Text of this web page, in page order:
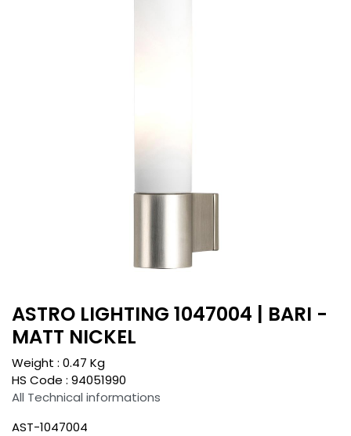
ASTRO LIGHTING 1047004 | BARI -
MATT NICKEL
Weight : 0.47 Kg
HS Code : 94051990
All Technical informations
AST-1047004